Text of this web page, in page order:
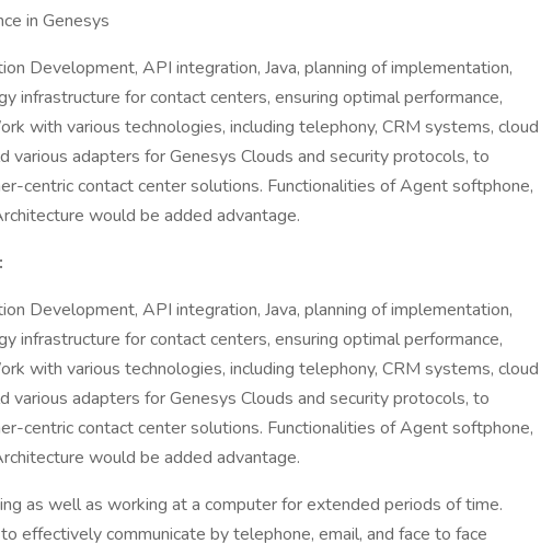
in Genesys
Development, API integration, Java, planning of implementation,
infrastructure for contact centers, ensuring optimal performance,
with various technologies, including telephony, CRM systems, cloud
various adapters for Genesys Clouds and security protocols, to
centric contact center solutions. Functionalities of Agent softphone,
would be added advantage.
Development, API integration, Java, planning of implementation,
infrastructure for contact centers, ensuring optimal performance,
with various technologies, including telephony, CRM systems, cloud
various adapters for Genesys Clouds and security protocols, to
centric contact center solutions. Functionalities of Agent softphone,
would be added advantage.
as well as working at a computer for extended periods of time.
effectively communicate by telephone, email, and face to face